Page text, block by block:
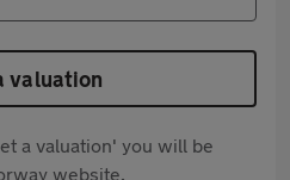
valuation
a valuation' you will be
website.